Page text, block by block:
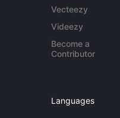
Vecteezy
Videezy
Become a
Contributor
Languages